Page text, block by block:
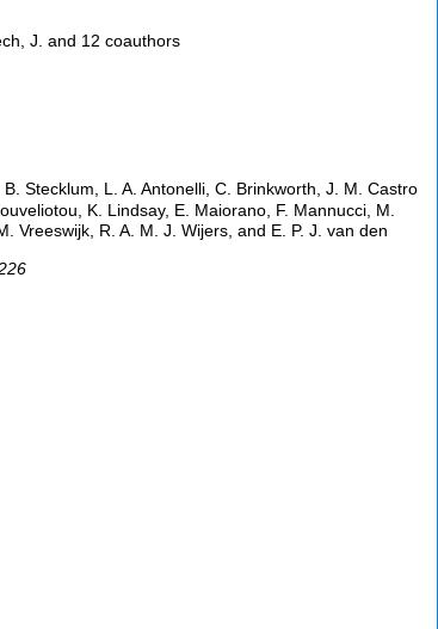
J. and 12 coauthors
Stecklum, L. A. Antonelli, C. Brinkworth, J. M. Castro
K. Lindsay, E. Maiorano, F. Mannucci, M.
Vreeswijk, R. A. M. J. Wijers, and E. P. J. van den